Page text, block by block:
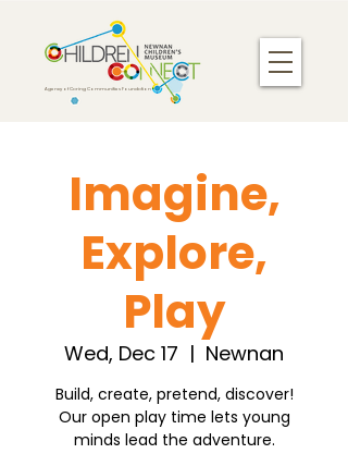
Agency of Caring Communities Foundation
Imagine,
Explore,
Play
Wed, Dec 17
  |
Newnan
Build, create, pretend, discover!
Our open play time lets young
minds lead the adventure.